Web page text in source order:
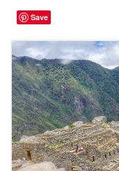
Save